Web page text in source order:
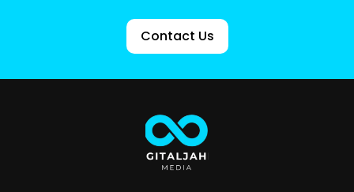
Contact Us